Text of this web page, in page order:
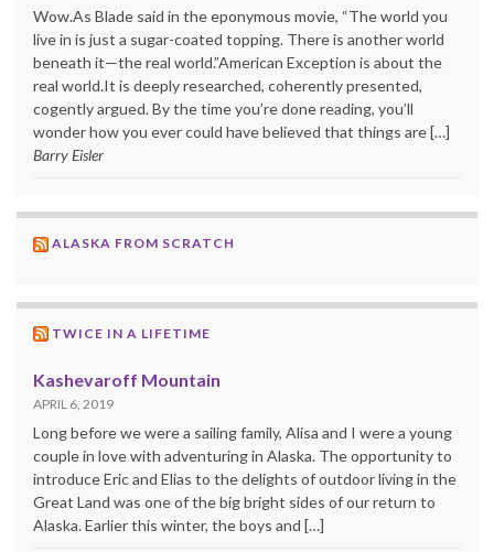
Wow.As Blade said in the eponymous movie, “The world you
live in is just a sugar-coated topping. There is another world
beneath it—the real world.”American Exception is about the
real world.It is deeply researched, coherently presented,
cogently argued. By the time you’re done reading, you’ll
wonder how you ever could have believed that things are […]
Barry Eisler
ALASKA FROM SCRATCH
TWICE IN A LIFETIME
Kashevaroff Mountain
APRIL 6, 2019
Long before we were a sailing family, Alisa and I were a young
couple in love with adventuring in Alaska. The opportunity to
introduce Eric and Elias to the delights of outdoor living in the
Great Land was one of the big bright sides of our return to
Alaska. Earlier this winter, the boys and […]